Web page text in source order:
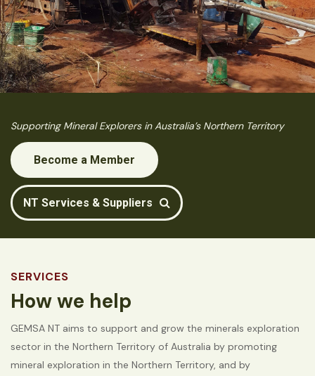
Supporting Mineral Explorers in Australia’s Northern Territory
Become a Member
NT Services & Suppliers
SERVICES
How we help
GEMSA NT aims to support and grow the minerals exploration
sector in the Northern Territory of Australia by promoting
mineral exploration in the Northern Territory, and by